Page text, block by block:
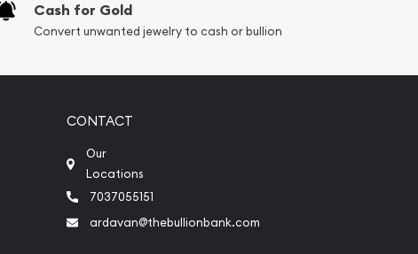
Cash for Gold
Convert unwanted jewelry to cash or bullion
CONTACT
Our
Locations
7037055151
ardavan@thebullionbank.com